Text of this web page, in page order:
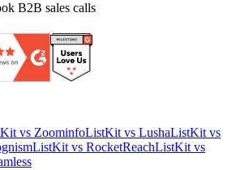
B2B sales calls
vs ZoominfoListKit vs LushaListKit vs
ListKit vs RocketReachListKit vs